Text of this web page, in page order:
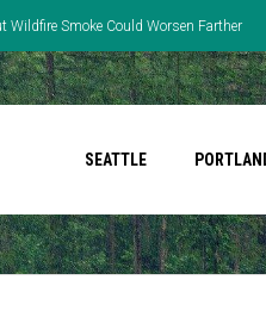
Wildfire Smoke Could Worsen Farther
SEATTLE